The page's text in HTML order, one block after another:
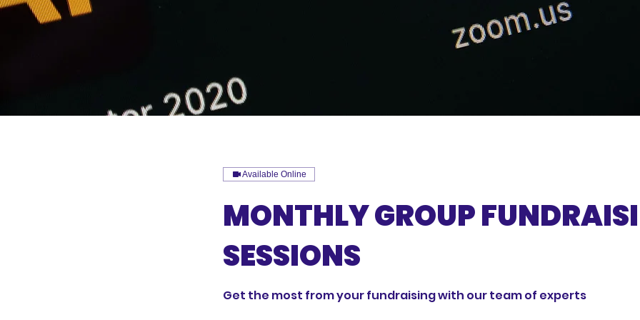
Available Online
MONTHLY GROUP
SESSIONS
Get the most from your fundraising with our team of experts